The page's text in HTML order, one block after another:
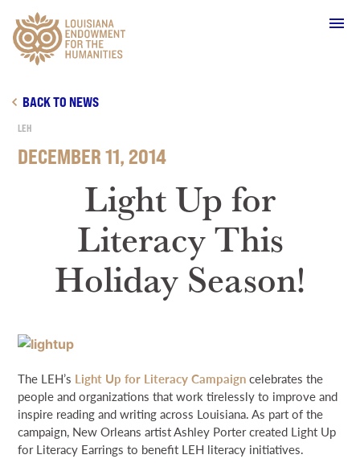
Main Navigation
WHO WE ARE
OUR WORK
GRANTS
NEWS & EVENTS
SEARCH
BACK TO NEWS
LEH
DECEMBER 11, 2014
Light Up for
Literacy This
Holiday Season!
The LEH’s Light Up for Literacy Campaigncelebrates the
people and organizations that work tirelessly to improve and
inspire reading and writing across Louisiana. As part of the
campaign, New Orleans artist Ashley Porter created Light Up
for Literacy Earrings to benefit LEH literacy initiatives.